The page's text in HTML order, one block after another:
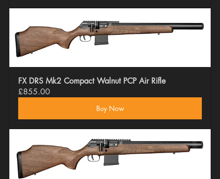
FX DRS Mk2 Compact Walnut PCP Air Rifle
£855.00
Buy Now